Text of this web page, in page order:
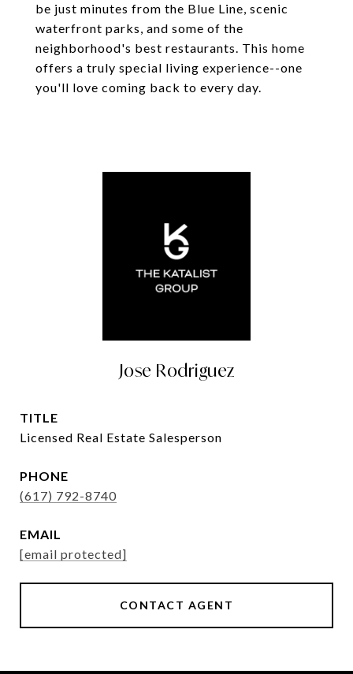
be just minutes from the Blue Line, scenic
waterfront parks, and some of the
neighborhood's best restaurants. This home
offers a truly special living experience--one
you'll love coming back to every day.
Jose Rodriguez
TITLE
Licensed Real Estate Salesperson
PHONE
(617) 792-8740
EMAIL
[email protected]
CONTACT AGENT